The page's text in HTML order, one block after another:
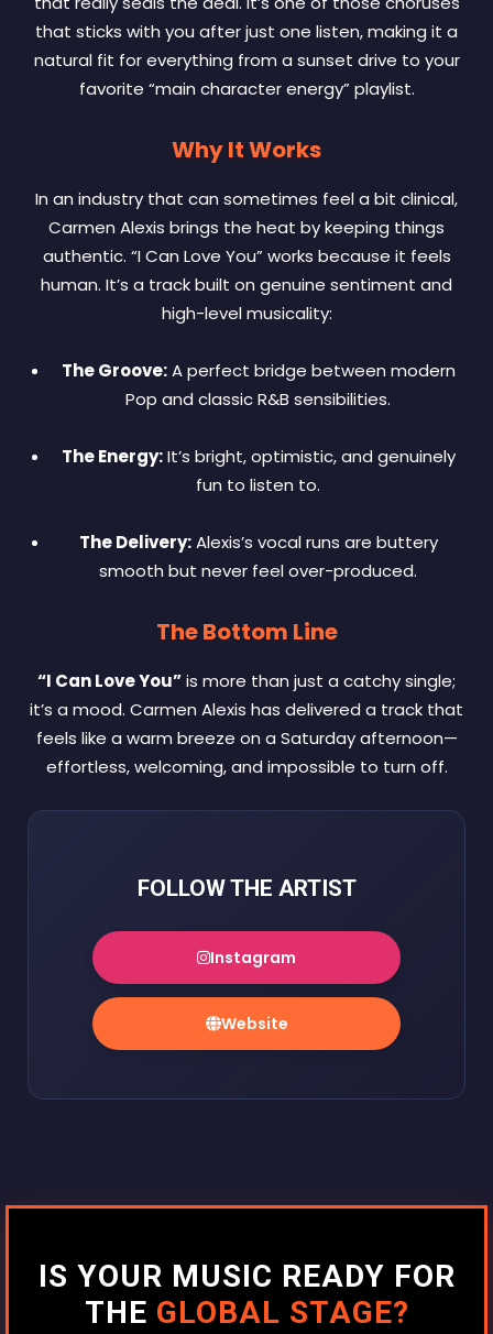
that sticks with you after just one listen, making it a
natural fit for everything from a sunset drive to your
favorite “main character energy” playlist.
Why It Works
In an industry that can sometimes feel a bit clinical,
Carmen Alexis brings the heat by keeping things
authentic. “I Can Love You” works because it feels
human. It’s a track built on genuine sentiment and
high-level musicality:
The Groove:A perfect bridge between modern
Pop and classic R&B sensibilities.
The Energy:It’s bright, optimistic, and genuinely
fun to listen to.
The Delivery:Alexis’s vocal runs are buttery
smooth but never feel over-produced.
The Bottom Line
“I Can Love You”is more than just a catchy single;
it’s a mood. Carmen Alexis has delivered a track that
feels like a warm breeze on a Saturday afternoon—
effortless, welcoming, and impossible to turn off.
FOLLOW THE ARTIST
Instagram
Website
IS YOUR MUSIC READY FOR
THE GLOBAL STAGE?